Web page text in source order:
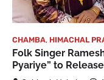
CHAMBA, HIMACHAL
Folk Singer
Pyariye” to